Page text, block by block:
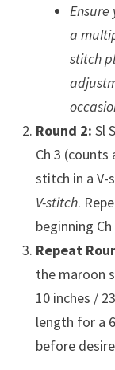
a
stitch
Round 2: Sl
Ch 3 (counts
stitch in a V-
V-stitch.
beginning Ch
Repeat
the maroon
10 inches /
length for a
before